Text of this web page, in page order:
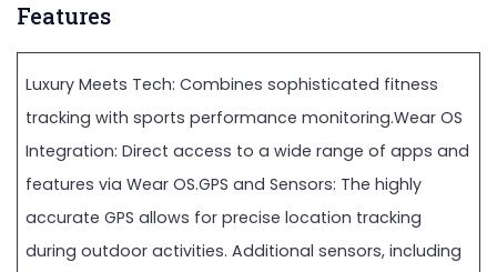
Features
Luxury Meets Tech: Combines sophisticated fitness
tracking with sports performance monitoring.Wear OS
Integration: Direct access to a wide range of apps and
features via Wear OS.GPS and Sensors: The highly
accurate GPS allows for precise location tracking
during outdoor activities. Additional sensors, including